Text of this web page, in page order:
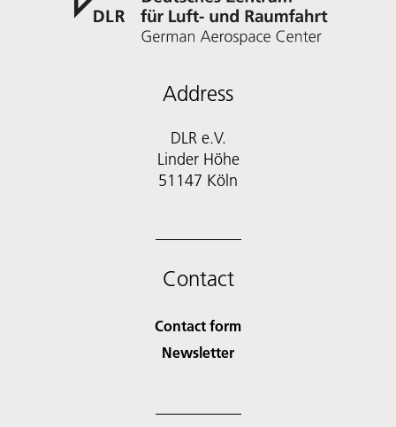
Address
DLR e.V.
Linder Höhe
51147 Köln
Contact
Contact form
Newsletter